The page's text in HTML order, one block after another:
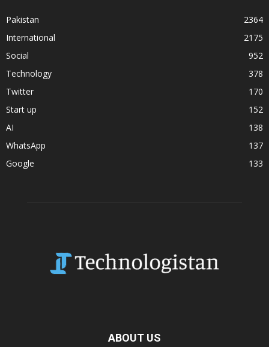
Pakistan
2364
International
2175
Social
952
Technology
378
Twitter
170
Start up
152
AI
138
WhatsApp
137
Google
133
ABOUT US